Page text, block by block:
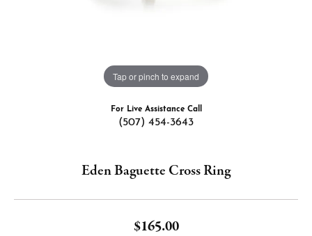
Tap or pinch to expand
For Live Assistance Call
(507) 454-3643
Eden Baguette Cross Ring
$165.00